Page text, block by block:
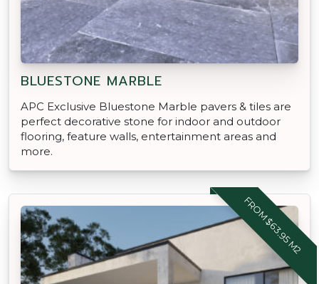
BLUESTONE MARBLE
APC Exclusive Bluestone Marble pavers & tiles are
perfect decorative stone for indoor and outdoor
flooring, feature walls, entertainment areas and
more.
FROM $63.95 M2